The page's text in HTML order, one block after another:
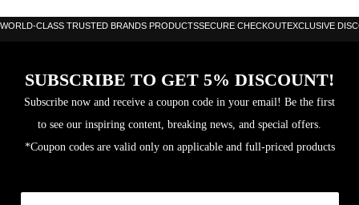
Balance: 25.7cm
Surface: Fibrix (Carbon Fibreglass mix)
Hitting surface area: 517cm sq
WORLD-CLASS TRUSTED BRANDS PRODUCTSSECURE CHECKOUTEXCLUSIVE
SUBSCRIBE TO GET 5% DISCOUNT!
Subscribe now and receive a coupon code in your email! Be the first
to see our inspiring content, breaking news, and special offers.
*Coupon codes are valid only on applicable and full-priced products